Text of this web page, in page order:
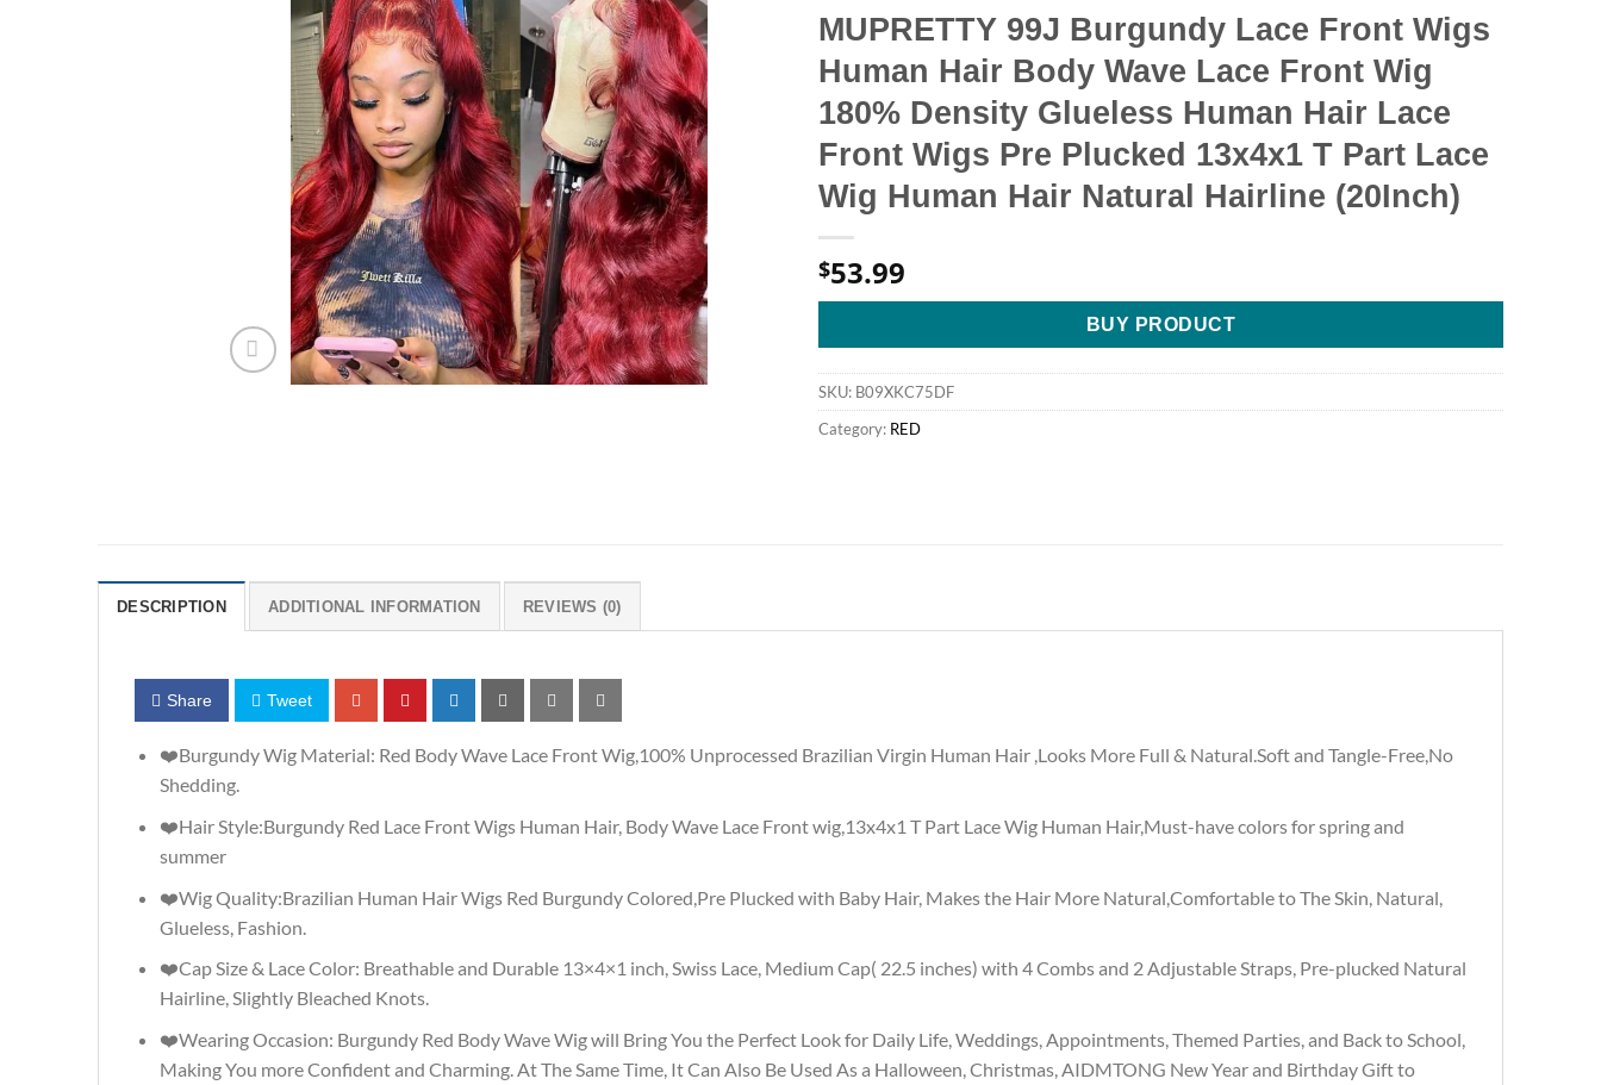
MUPRETTY 99J Burgundy Lace Front Wigs
Human Hair Body Wave Lace Front Wig
180% Density Glueless Human Hair Lace
Front Wigs Pre Plucked 13x4x1 T Part Lace
Wig Human Hair Natural Hairline (20Inch)
$53.99
BUY PRODUCT
SKU: B09XKC75DF
Category: RED
DESCRIPTION ADDITIONAL INFORMATION REVIEWS (0)
Share Tweet
❤️Burgundy Wig Material: Red Body Wave Lace Front Wig,100% Unprocessed Brazilian Virgin Human Hair ,Looks More Full & Natural.Soft and Tangle-Free,No
Shedding.
❤️Hair Style:Burgundy Red Lace Front Wigs Human Hair, Body Wave Lace Front wig,13x4x1 T Part Lace Wig Human Hair,Must-have colors for spring and
summer
❤️Wig Quality:Brazilian Human Hair Wigs Red Burgundy Colored,Pre Plucked with Baby Hair, Makes the Hair More Natural,Comfortable to The Skin, Natural,
Glueless, Fashion.
❤️Cap Size & Lace Color: Breathable and Durable 13×4×1 inch, Swiss Lace, Medium Cap( 22.5 inches) with 4 Combs and 2 Adjustable Straps, Pre-plucked Natural
Hairline, Slightly Bleached Knots.
❤️Wearing Occasion: Burgundy Red Body Wave Wig will Bring You the Perfect Look for Daily Life, Weddings, Appointments, Themed Parties, and Back to School,
Making You more Confident and Charming. At The Same Time, It Can Also Be Used As a Halloween, Christmas, AIDMTONG New Year and Birthday Gift to